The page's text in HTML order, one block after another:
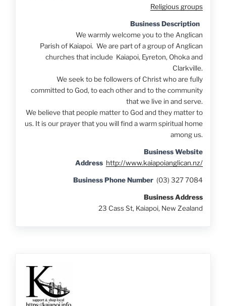
Religious groups
Business Description
We warmly welcome you to the Anglican
Parish of Kaiapoi. We are part of a group of Anglican
churches that include Kaiapoi, Eyreton, Ohoka and
Clarkville.
We seek to be followers of Christ who are fully
committed to God, to each other and to the community
that we live in and serve.
We believe that people matter to God and they matter to
us. It is our prayer that you will find a warm spiritual home
among us.
Business Website
Address http://www.kaiapoianglican.nz/
Business Phone Number (03) 327 7084
Business Address
23 Cass St, Kaiapoi, New Zealand